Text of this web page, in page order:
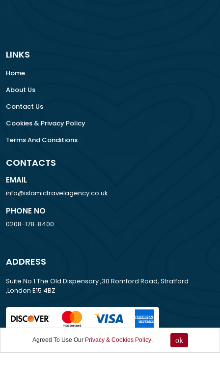
LINKS
Home
About Us
Contact Us
Cookies & Privacy Policy
Terms And Conditions
CONTACTS
EMAIL
info@islamictravelagency.co.uk
PHONE NO
0208-178-8400
ADDRESS
Suite No.1 The Old Dispensary ,30 Romford Road, Stratford
,London E15 4BZ
Agreed To Use Our Privacy & Cookies Policy. ok